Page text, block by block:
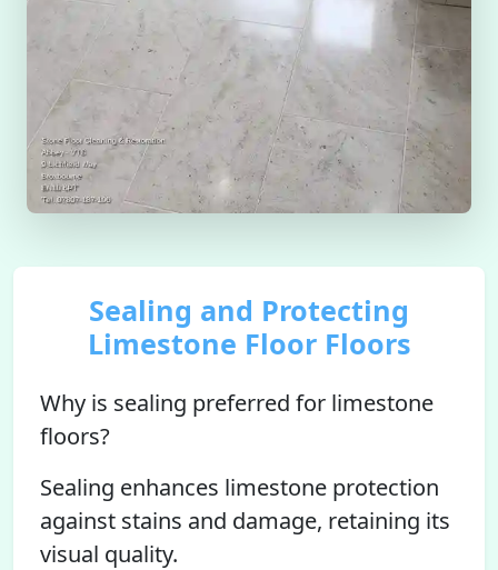
Sealing and Protecting
Limestone Floor Floors
Why is sealing preferred for limestone
floors?
Sealing enhances limestone protection
against stains and damage, retaining its
visual quality.